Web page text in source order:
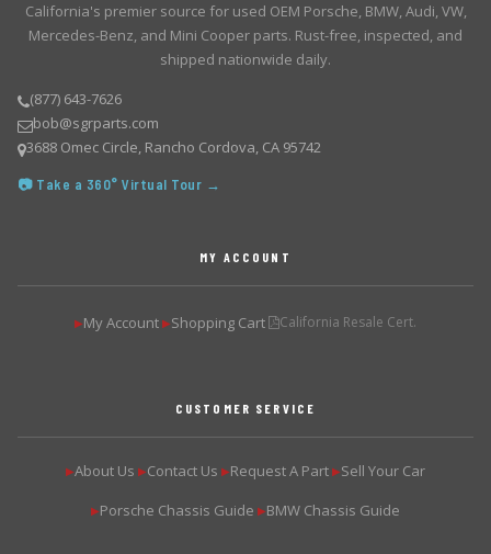
California's premier source for used OEM Porsche, BMW, Audi, VW,
Mercedes-Benz, and Mini Cooper parts. Rust-free, inspected, and
shipped nationwide daily.
(877) 643-7626
bob@sgrparts.com
3688 Omec Circle, Rancho Cordova, CA 95742
📷 Take a 360° Virtual Tour →
MY ACCOUNT
▶My Account ▶Shopping Cart California Resale Cert.
CUSTOMER SERVICE
▶About Us ▶Contact Us ▶Request A Part ▶Sell Your Car
▶Porsche Chassis Guide ▶BMW Chassis Guide